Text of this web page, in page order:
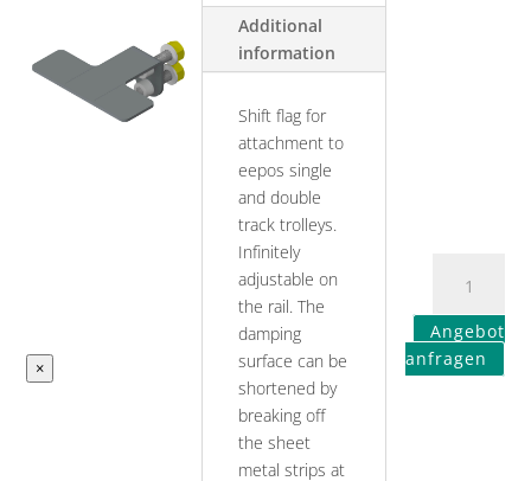
×
Additional
information
Shift flag for
attachment to
eepos single
and double
track trolleys.
Infinitely
adjustable on
the rail. The
damping
surface can be
shortened by
breaking off
the sheet
metal strips at
Angebot
anfragen